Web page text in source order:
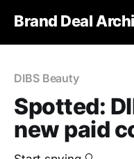
Brand Deal
DIBS Beauty
Spotted:
new paid